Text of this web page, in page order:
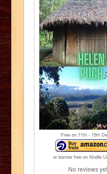
Free on 11th- 15th
or borrow free on Kindle
No reviews